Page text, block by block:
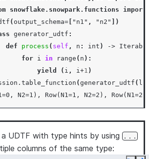
snowflake.snowpark.functions
import
( output_schema= "n1" , "n2"
])
generator_udtf :
def process ( self , n : int ) ->
for i in range ( n ):
yield ( i , i+1 )
. table_function (generator_udtf (
N2=1), Row(N1=1, N2=2),
UDTF with type hints by using ...
columns of the same type: